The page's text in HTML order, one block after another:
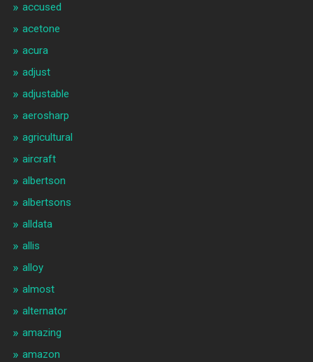
accused
acetone
acura
adjust
adjustable
aerosharp
agricultural
aircraft
albertson
albertsons
alldata
allis
alloy
almost
alternator
amazing
amazon